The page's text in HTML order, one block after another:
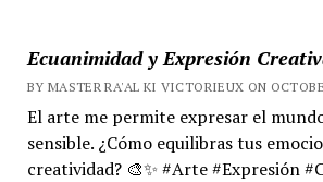
Ecuanimidad y Expresión
BY MASTER RA'AL KI VICTORIEUX ON
El arte me permite expresar el
sensible. ¿Cómo equilibras tus
creatividad? 🎨✨ #Arte #Expresión